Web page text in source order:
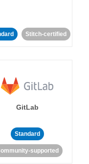
Stitch-certified
GitLab
Standard
supported